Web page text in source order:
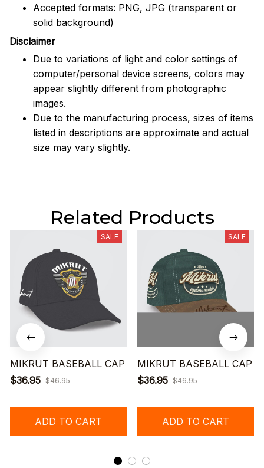
Accepted formats: PNG, JPG (transparent or
solid background)
Disclaimer
Due to variations of light and color settings of
computer/personal device screens, colors may
appear slightly different from photographic
images.
Due to the manufacturing process, sizes of items
listed in descriptions are approximate and actual
size may vary slightly.
Related Products
SALE
MIKRUT BASEBALL CAP
$36.95 $46.95
ADD TO CART
SALE
MIKRUT BASEBALL CAP
$36.95 $46.95
ADD TO CART